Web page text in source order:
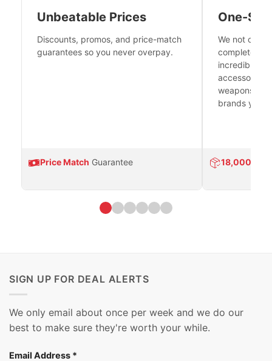
Unbeatable Prices
Discounts, promos, and price-match
guarantees so you never overpay.
Price Match Guarantee
One-
We not only
complete
incredible
accessories
weapons
brands you
18,000
SIGN UP FOR DEAL ALERTS
We only email about once per week and we do our
best to make sure they're worth your while.
Email Address *